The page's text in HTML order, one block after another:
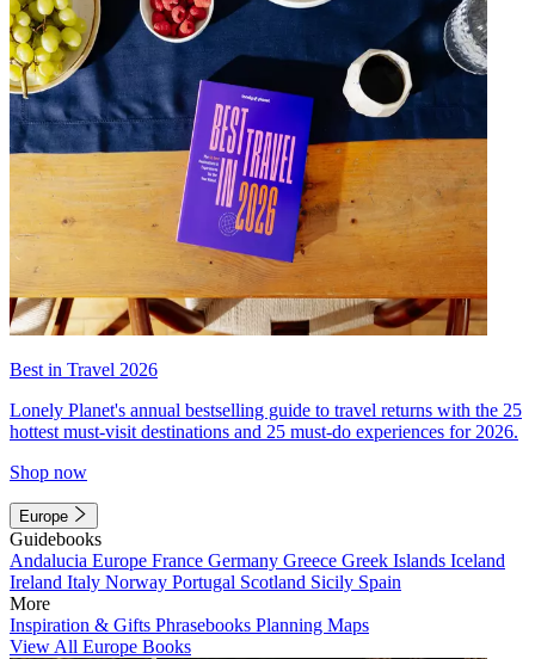
Best in Travel 2026
Lonely Planet's annual bestselling guide to travel returns with the 25
hottest must-visit destinations and 25 must-do experiences for 2026.
Shop now
Europe
Guidebooks
Andalucia Europe France Germany Greece Greek Islands Iceland
Ireland Italy Norway Portugal Scotland Sicily Spain
More
Inspiration & Gifts Phrasebooks Planning Maps
View All Europe Books